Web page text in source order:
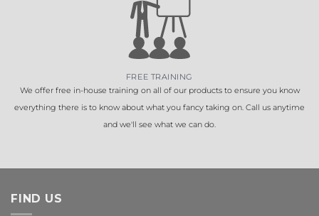
FREE TRAINING
We offer free in-house training on all of our products to ensure you know
everything there is to know about what you fancy taking on. Call us anytime
and we'll see what we can do.
FIND US